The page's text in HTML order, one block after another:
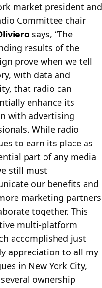
market president and
Committee chair
says, “The
results of the
prove when we tell
with data and
that radio can
enhance its
with advertising
While radio
to earn its place as
part of any media
still must
our benefits and
marketing partners
together. This
multi-platform
accomplished just
appreciation to all my
in New York City,
ownership